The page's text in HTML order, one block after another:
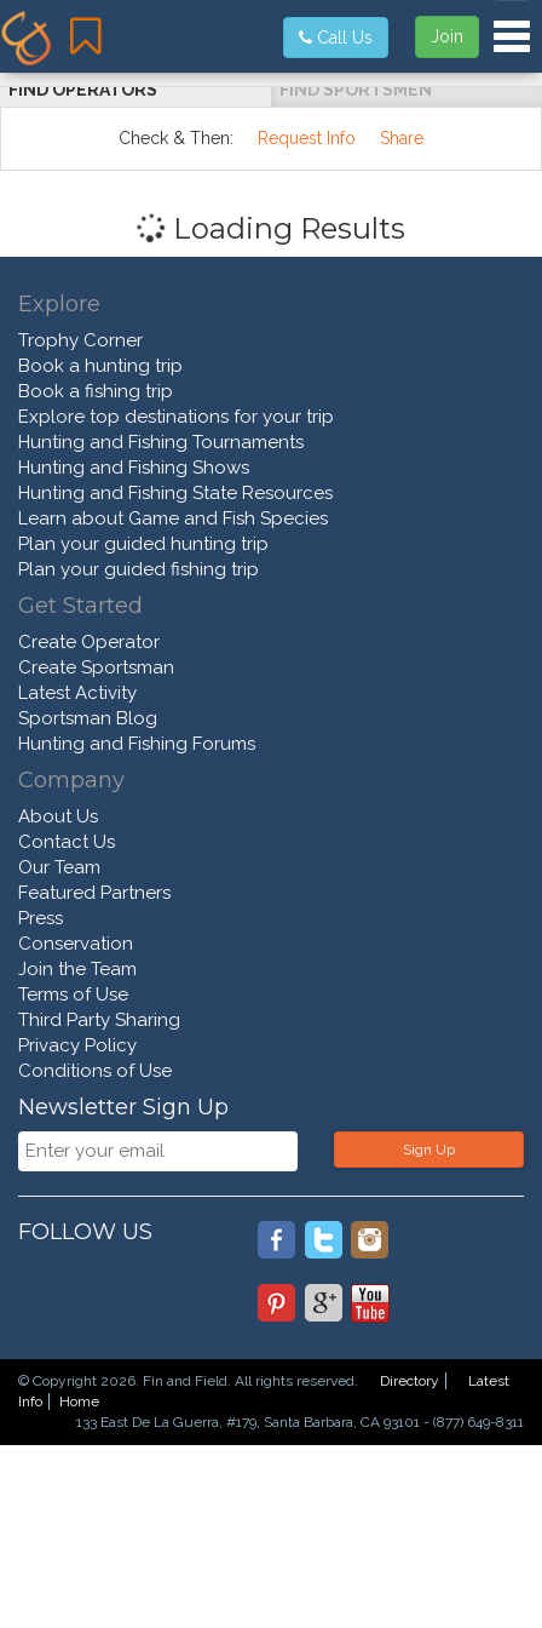
Join
Call Us
FIND OPERATORS FIND SPORTSMEN
Check & Then: Request Info Share
Loading Results
Explore
Trophy Corner
Book a hunting trip
Book a fishing trip
Explore top destinations for your trip
Hunting and Fishing Tournaments
Hunting and Fishing Shows
Hunting and Fishing State Resources
Learn about Game and Fish Species
Plan your guided hunting trip
Plan your guided fishing trip
Get Started
Create Operator
Create Sportsman
Latest Activity
Sportsman Blog
Hunting and Fishing Forums
Company
About Us
Contact Us
Our Team
Featured Partners
Press
Conservation
Join the Team
Terms of Use
Third Party Sharing
Privacy Policy
Conditions of Use
Newsletter Sign Up
Sign Up
FOLLOW US
© Copyright 2026. Fin and Field. All rights reserved. Directory
Latest
Info
Home
133 East De La Guerra, #179, Santa Barbara, CA 93101 - (877) 649-8311